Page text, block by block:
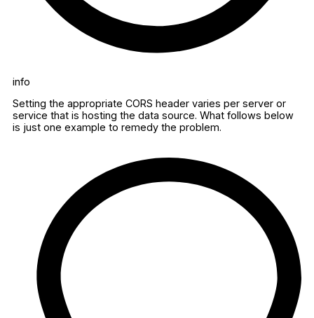
info
Setting the appropriate CORS header varies per server or
service that is hosting the data source. What follows below
is just one example to remedy the problem.